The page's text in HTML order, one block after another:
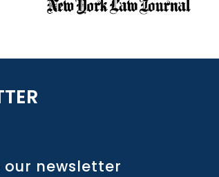
our newsletter